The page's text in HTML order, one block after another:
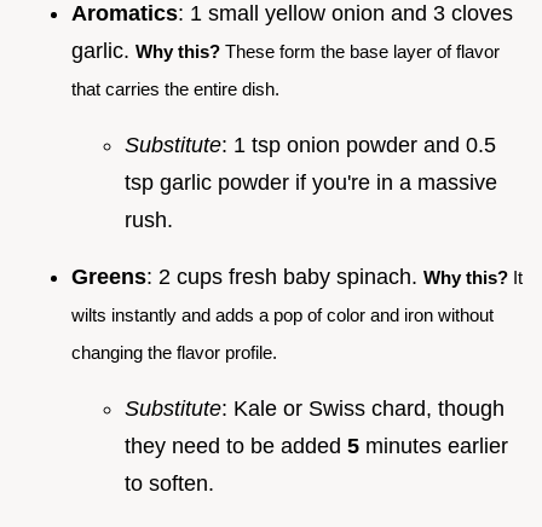
Aromatics: 1 small yellow onion and 3 cloves
garlic. Why this? These form the base layer of flavor
that carries the entire dish.
Substitute: 1 tsp onion powder and 0.5
tsp garlic powder if you're in a massive
rush.
Greens: 2 cups fresh baby spinach. Why this? It
wilts instantly and adds a pop of color and iron without
changing the flavor profile.
Substitute: Kale or Swiss chard, though
they need to be added 5 minutes earlier
to soften.